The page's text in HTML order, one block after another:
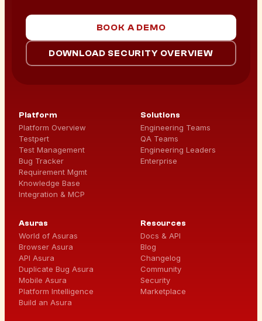
BOOK A DEMO
DOWNLOAD SECURITY OVERVIEW
Platform
Platform Overview
Testpert
Test Management
Bug Tracker
Requirement Mgmt
Knowledge Base
Integration & MCP
Solutions
Engineering Teams
QA Teams
Engineering Leaders
Enterprise
Asuras
World of Asuras
Browser Asura
API Asura
Duplicate Bug Asura
Mobile Asura
Platform Intelligence
Build an Asura
Resources
Docs & API
Blog
Changelog
Community
Security
Marketplace